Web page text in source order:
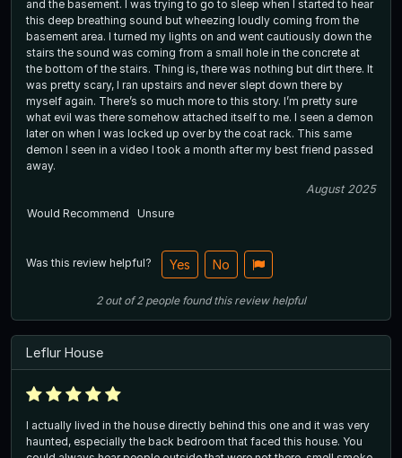
and the basement. I was trying to go to sleep when I started to hear
this deep breathing sound but wheezing loudly coming from the
basement area. I turned my lights on and went cautiously down the
stairs the sound was coming from a small hole in the concrete at
the bottom of the stairs. Thing is, there was nothing but dirt there. It
was pretty scary, I ran upstairs and never slept down there by
myself again. There’s so much more to this story. I’m pretty sure
what evil was there somehow attached itself to me. I seen a demon
later on when I was locked up over by the coat rack. This same
demon I seen in a video I took a month after my best friend passed
away.
August 2025
Would Recommend
Unsure
Was this review helpful? Yes No
2out of2 people found this review helpful
Leflur House
I actually lived in the house directly behind this one and it was very
haunted, especially the back bedroom that faced this house. You